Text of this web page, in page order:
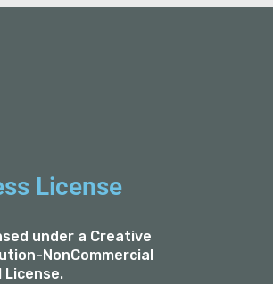
License
under a Creative
NonCommercial
.